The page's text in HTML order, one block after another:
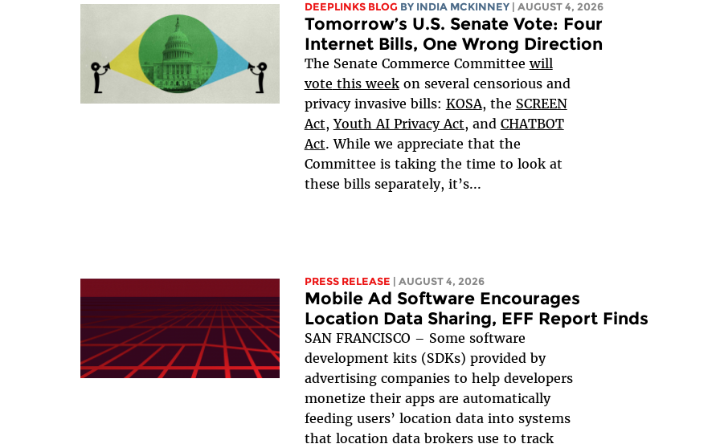
DEEPLINKS BLOG BY INDIA MCKINNEY | AUGUST 4, 2026
Tomorrow’s U.S. Senate Vote: Four
Internet Bills, One Wrong Direction
The Senate Commerce Committeewill
vote this weekon several censorious and
privacy invasive bills: KOSA, the SCREEN
Act,Youth AI Privacy Act, and CHATBOT
Act. While we appreciate that the
Committee is taking the time to look at
these bills separately, it’s...
PRESS RELEASE | AUGUST 4, 2026
Mobile Ad Software Encourages
Location Data Sharing, EFF Report Finds
SAN FRANCISCO – Some software
development kits (SDKs) provided by
advertising companies to help developers
monetize their apps are automatically
feeding users’ location data into systems
that location data brokers use to track